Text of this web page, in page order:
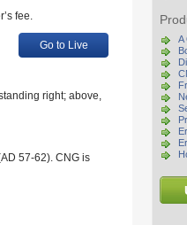
A
fee.
Go to Live
right; above,
57-62). CNG is